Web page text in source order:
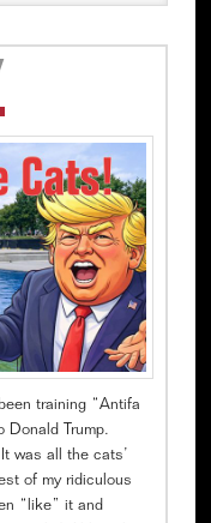
training “Antifa
Donald Trump.
was all the cats’
of my ridiculous
“like” it and